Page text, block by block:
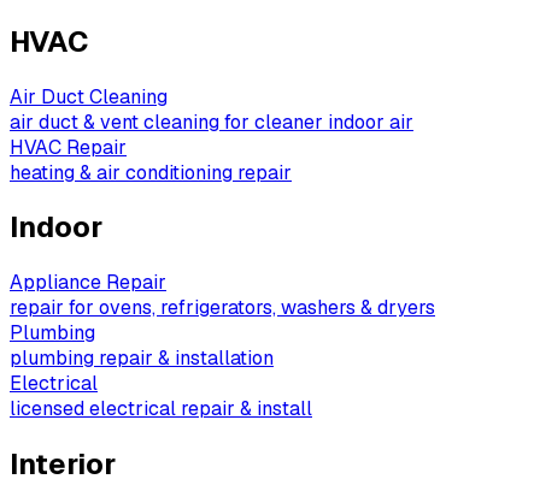
HVAC
Air Duct Cleaning
air duct & vent cleaning for cleaner indoor air
HVAC Repair
heating & air conditioning repair
Indoor
Appliance Repair
repair for ovens, refrigerators, washers & dryers
Plumbing
plumbing repair & installation
Electrical
licensed electrical repair & install
Interior